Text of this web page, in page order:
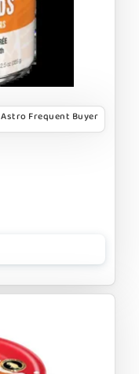
Astro Frequent Buyer